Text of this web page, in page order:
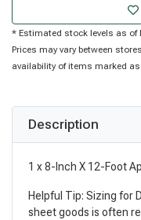
* Estimated stock levels as of
Prices may vary between
availability of items marked
Description
1 x 8-Inch X 12-Foot
Helpful Tip: Sizing for
sheet goods is often